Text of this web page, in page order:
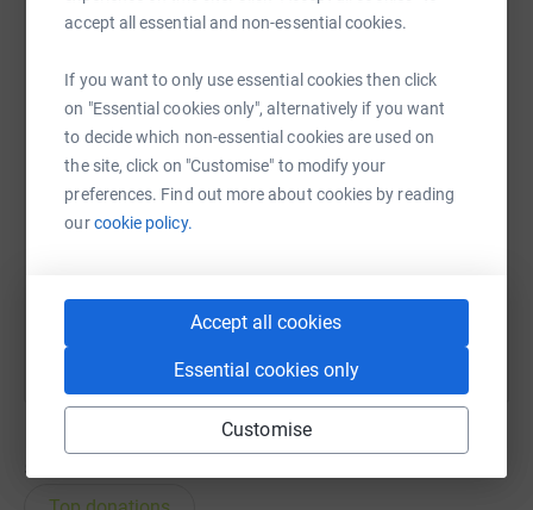
accept all essential and non-essential cookies.
If you want to only use essential cookies then click
on "Essential cookies only", alternatively if you want
to decide which non-essential cookies are used on
the site, click on "Customise" to modify your
preferences. Find out more about cookies by reading
ourcookie policy.
Accept all cookies
Essential cookies only
Customise
SMS X Email TikTok QR code
https://www.justgiving.com/page/annie-obrien-
Copy link